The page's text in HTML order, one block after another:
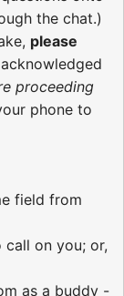
the chat.)
please
proceeding
phone to
field from
on you; or,
as a buddy -